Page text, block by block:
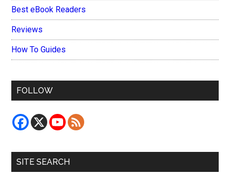
Best eBook Readers
Reviews
How To Guides
FOLLOW
SITE SEARCH